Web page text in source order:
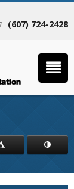
(607) 724-2428
-